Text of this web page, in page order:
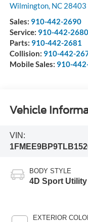
Wilmington, NC 28403
Sales: 910-442-2690
Service: 910-442-2680
Parts: 910-442-2681
Collision: 910-442-
Mobile Sales: 910-
Vehicle
VIN:
BODY STYLE
4D Sport Utility
EXTERIOR